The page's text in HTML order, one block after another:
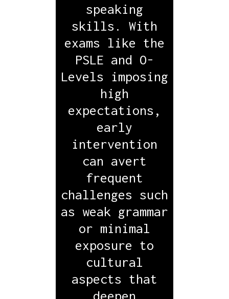
speaking
skills. With
exams like the
PSLE and O-
Levels imposing
high
expectations,
early
intervention
can avert
frequent
challenges such
as weak grammar
or minimal
exposure to
cultural
aspects that
deepen